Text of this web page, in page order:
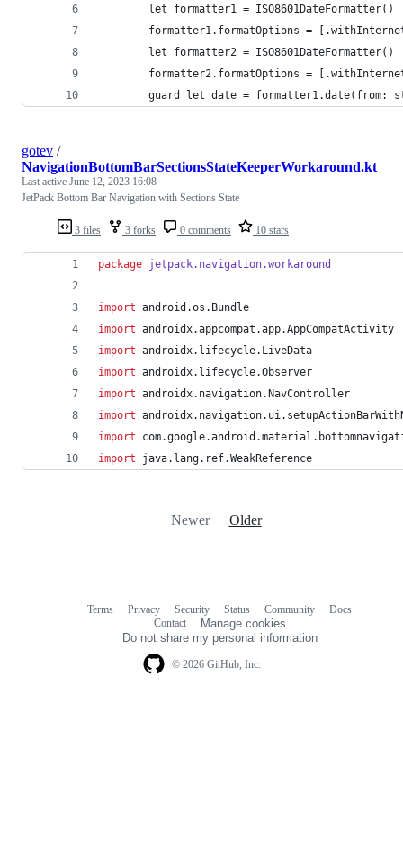
        let formatter1 = ISO8601DateFormatter()
formatter1.formatOptions =
        let formatter2 = ISO8601DateFormatter()
formatter2.formatOptions =
guard let date = formatter1.date(from:
3 files 3 forks 0 comments 10 stars
gotev /
NavigationBottomBarSectionsStateKeeperWorkaround.kt
Last active June 12, 2023 16:08
JetPack Bottom Bar Navigation with Sections State
package jetpack.navigation.workaround
import android.os.Bundle
import androidx.appcompat.app.AppCompatActivity
import androidx.lifecycle.LiveData
import androidx.lifecycle.Observer
import androidx.navigation.NavController
import
import
import
java.lang.ref.WeakReference
Newer Older
© 2026 GitHub, Inc.
Terms Privacy Security Status Community
Docs
Contact
Manage cookies
Do not share my personal information